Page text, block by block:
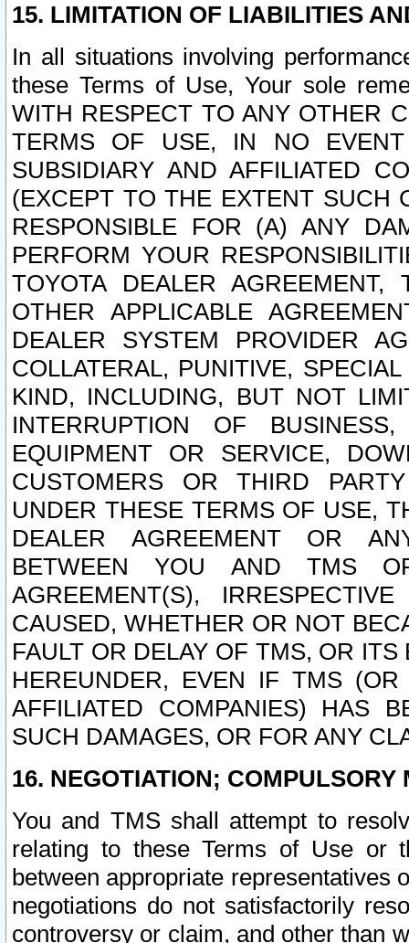
15. LIMITATION OF LIABILITIES
In all situations involving
these Terms of Use, Your sole
WITH RESPECT TO ANY OTHER
TERMS OF USE, IN NO
SUBSIDIARY AND AFFILIATED
(EXCEPT TO THE EXTENT SUCH
RESPONSIBLE FOR (A) ANY
PERFORM YOUR
TOYOTA DEALER
OTHER APPLICABLE
DEALER SYSTEM PROVIDER
COLLATERAL, PUNITIVE,
KIND, INCLUDING, BUT NOT
INTERRUPTION OF
EQUIPMENT OR SERVICE,
CUSTOMERS OR THIRD
UNDER THESE TERMS OF USE,
DEALER AGREEMENT OR
BETWEEN YOU AND TMS
AGREEMENT(S),
CAUSED, WHETHER OR NOT
FAULT OR DELAY OF TMS, OR
HEREUNDER, EVEN IF TMS
AFFILIATED COMPANIES) HAS
SUCH DAMAGES, OR FOR ANY
16. NEGOTIATION; COMPULSORY
You and TMS shall attempt to
relating to these Terms of Use or
between appropriate representatives
negotiations do not satisfactorily
controversy or claim, and other than